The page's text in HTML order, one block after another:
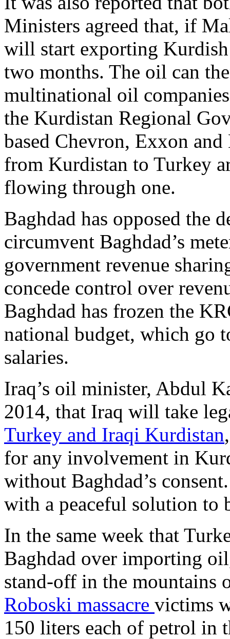
Ministers agreed that, if
will start exporting
two months. The oil can
multinational oil
the Kurdistan Regional
based Chevron, Exxon
from Kurdistan to Turkey
flowing through one.
Baghdad has opposed the
circumvent Baghdad’s
government revenue
concede control over
Baghdad has frozen the
national budget, which go
salaries.
Iraq’s oil minister, Abdul
2014, that Iraq will take
Turkey and Iraqi Kurdistan
for any involvement in
without Baghdad’s
with a peaceful solution to
In the same week that
Baghdad over importing
stand-off in the mountains
Roboski massacre victims
150 liters each of petrol in